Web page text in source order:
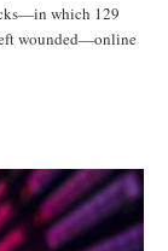
which 129
wounded—online